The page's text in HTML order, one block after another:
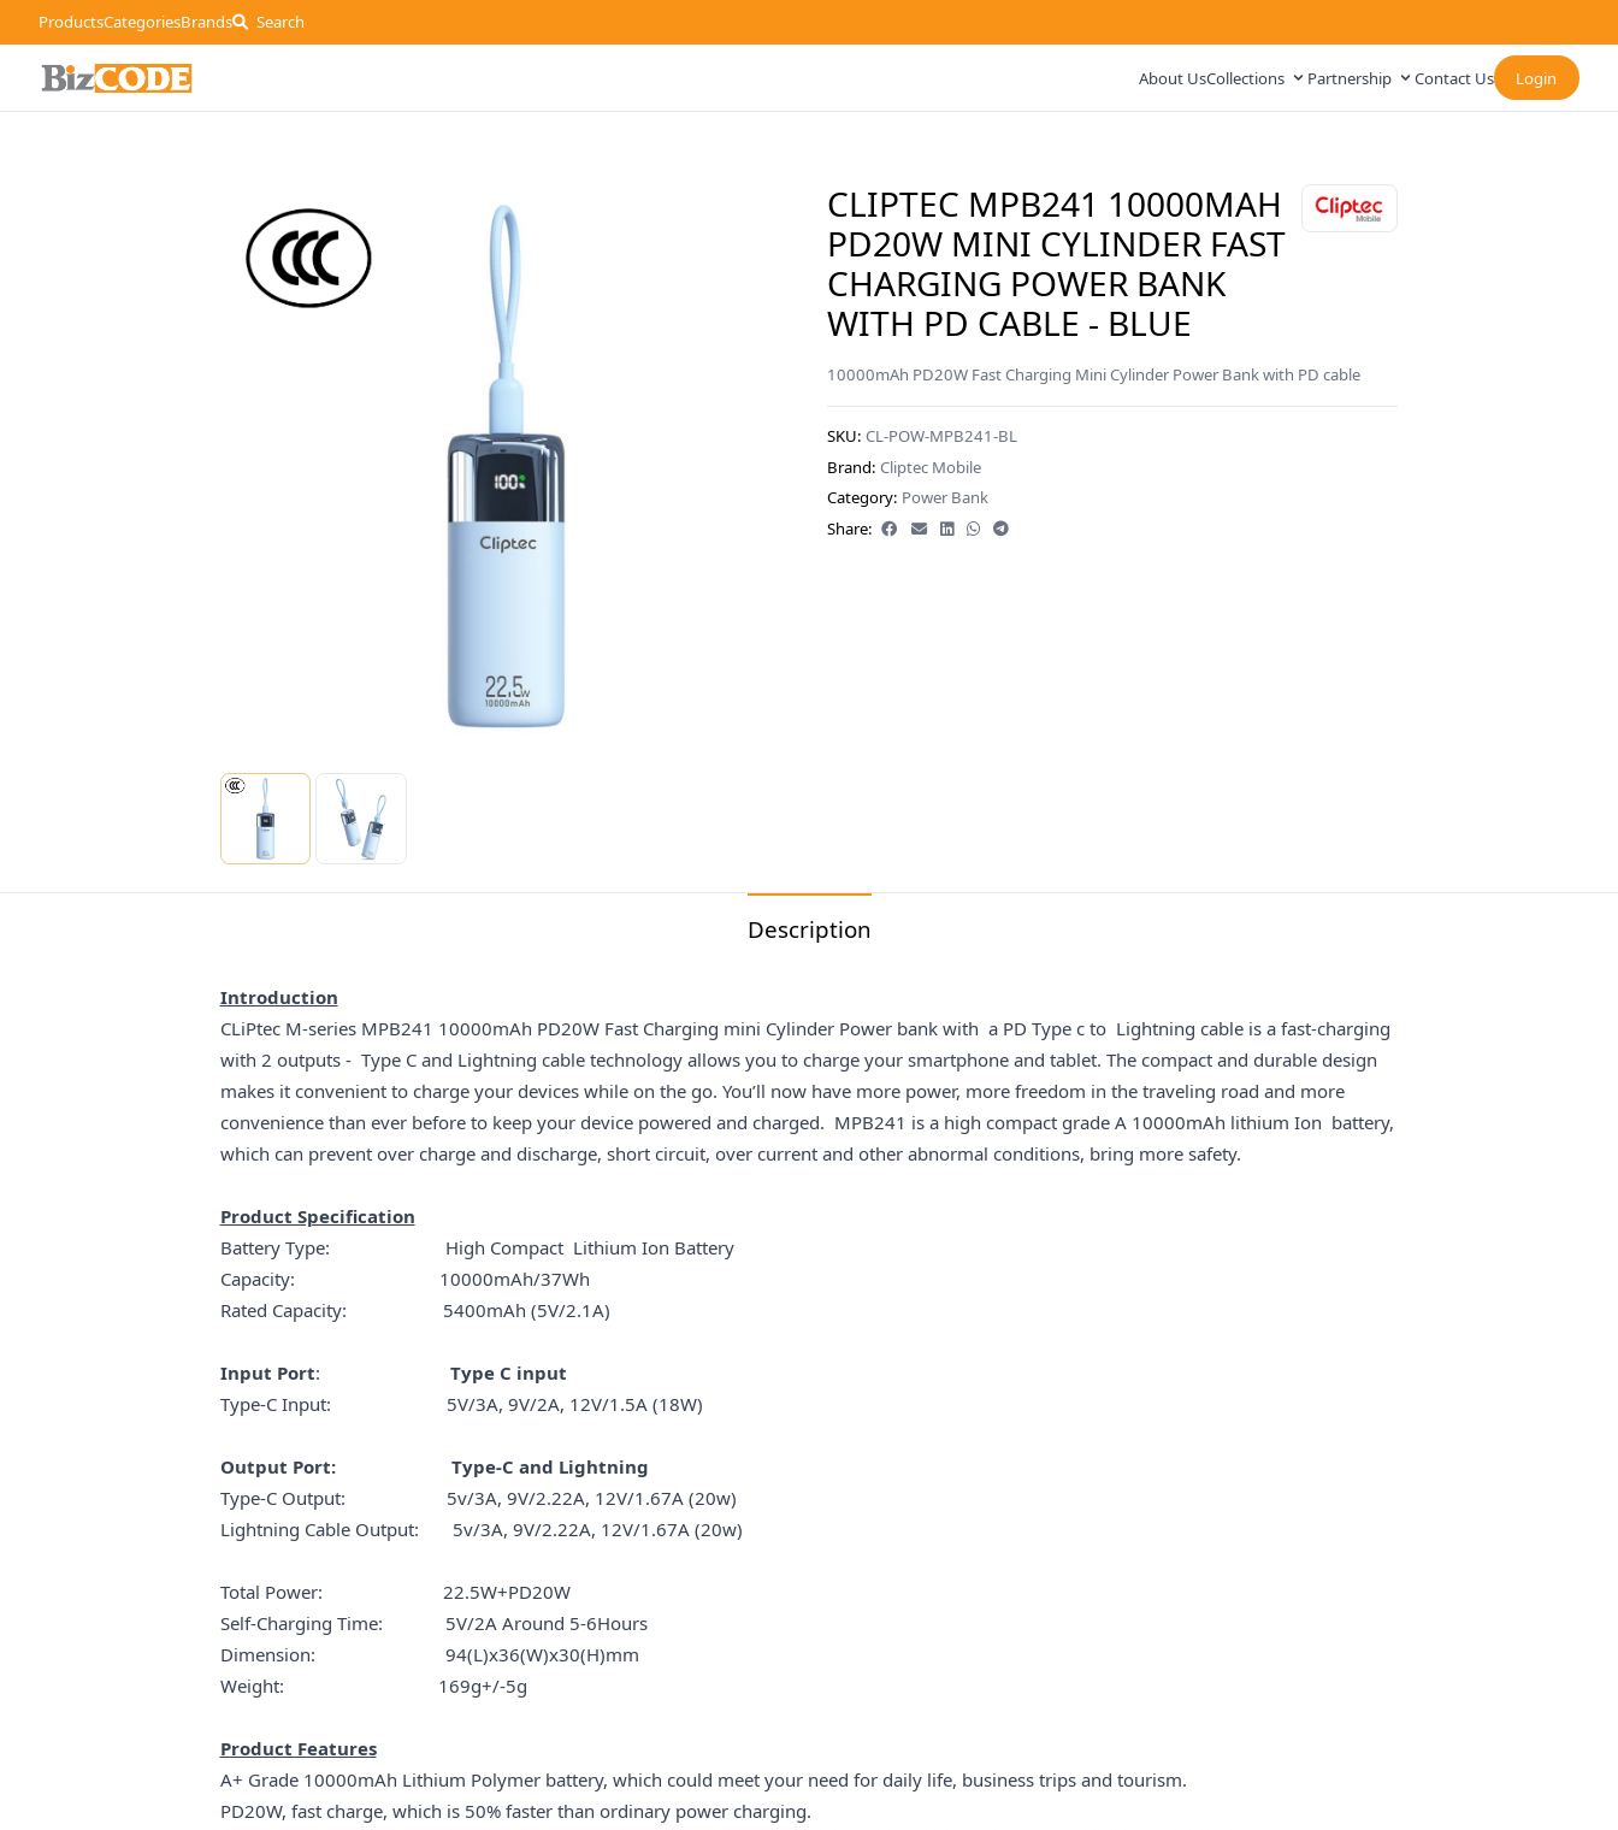
ProductsCategoriesBrands Search
About UsCollections Partnership Contact Us Login
CLIPTEC MPB241 10000MAH
PD20W MINI CYLINDER FAST
CHARGING POWER BANK
WITH PD CABLE - BLUE
10000mAh PD20W Fast Charging Mini Cylinder Power Bank with PD cable
SKU: CL-POW-MPB241-BL
Brand: Cliptec Mobile
Category: Power Bank
Share:
Description
Introduction
CLiPtec M-series MPB241 10000mAh PD20W Fast Charging mini Cylinder Power bank with a PD Type c to Lightning cable is a fast-charging
with 2 outputs - Type C and Lightning cable technology allows you to charge your smartphone and tablet. The compact and durable design
makes it convenient to charge your devices while on the go. You’ll now have more power, more freedom in the traveling road and more
convenience than ever before to keep your device powered and charged. MPB241 is a high compact grade A 10000mAh lithium Ion battery,
which can prevent over charge and discharge, short circuit, over current and other abnormal conditions, bring more safety.
Product Specification
Battery Type: High Compact Lithium Ion Battery
Capacity: 10000mAh/37Wh
Rated Capacity: 5400mAh (5V/2.1A)
Input Port: Type C input
Type-C Input: 5V/3A, 9V/2A, 12V/1.5A (18W)
Output Port: Type-C and Lightning
Type-C Output: 5v/3A, 9V/2.22A, 12V/1.67A (20w)
Lightning Cable Output: 5v/3A, 9V/2.22A, 12V/1.67A (20w)
Total Power: 22.5W+PD20W
Self-Charging Time: 5V/2A Around 5-6Hours
Dimension: 94(L)x36(W)x30(H)mm
Weight: 169g+/-5g
Product Features
A+ Grade 10000mAh Lithium Polymer battery, which could meet your need for daily life, business trips and tourism.
PD20W, fast charge, which is 50% faster than ordinary power charging.